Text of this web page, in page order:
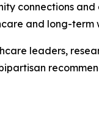
connections
and long-term
leaders,